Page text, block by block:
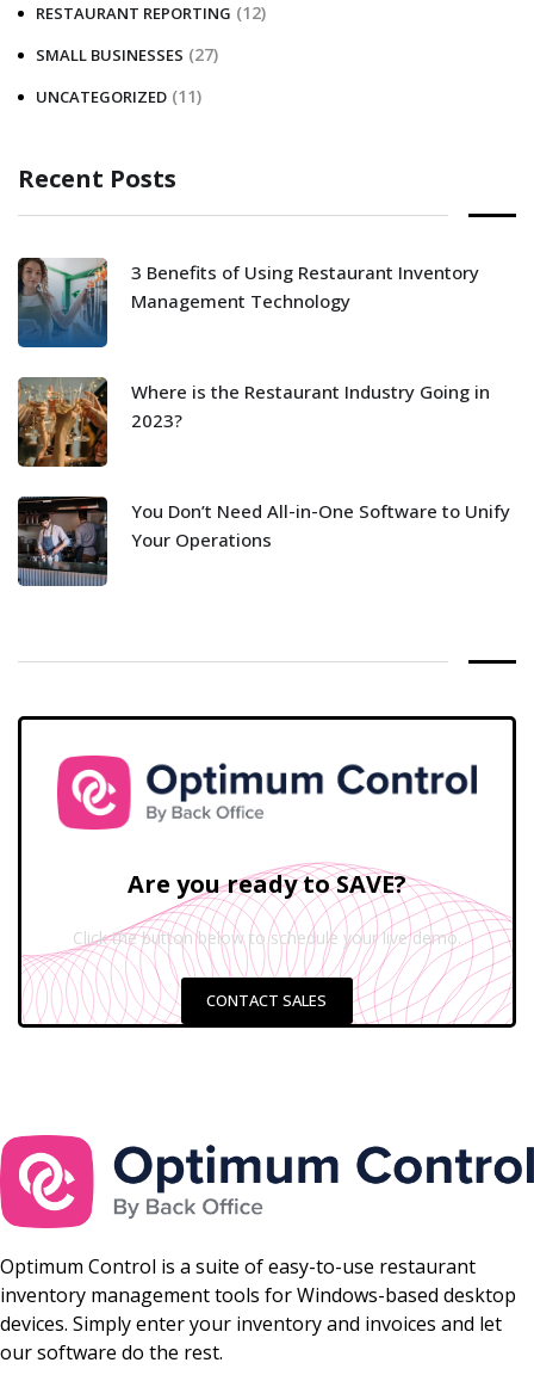
RESTAURANT REPORTING (12)
SMALL BUSINESSES (27)
UNCATEGORIZED (11)
Recent Posts
3 Benefits of Using Restaurant Inventory
Management Technology
Where is the Restaurant Industry Going in
2023?
You Don’t Need All-in-One Software to Unify
Your Operations
Are you ready to SAVE?
Click the button below to schedule your live demo.
CONTACT SALES
Optimum Control is a suite of easy-to-use restaurant
inventory management tools for Windows-based desktop
devices. Simply enter your inventory and invoices and let
our software do the rest.